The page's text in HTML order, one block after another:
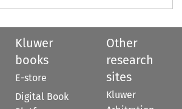
Kluwer
books
E-store
Digital Book
Other
research
sites
Kluwer